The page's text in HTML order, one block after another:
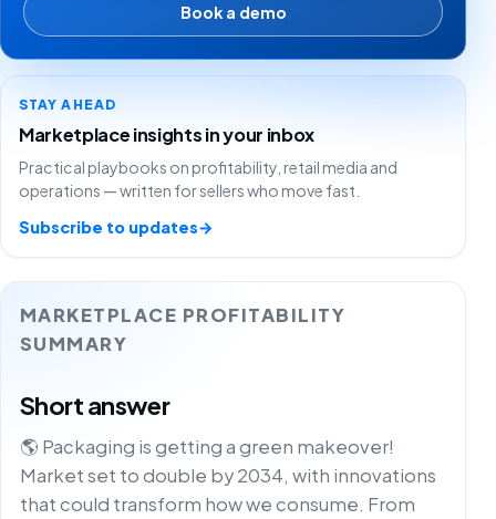
MARKETPLACE PROFITABILITY
SUMMARY
Short answer
🌎 Packaging is getting a green makeover!
Market set to double by 2034, with innovations
that could transform how we consume. From
Book a demo
STAY AHEAD
Marketplace insights in your inbox
Practical playbooks on profitability, retail media and
operations — written for sellers who move fast.
Subscribe to updates→